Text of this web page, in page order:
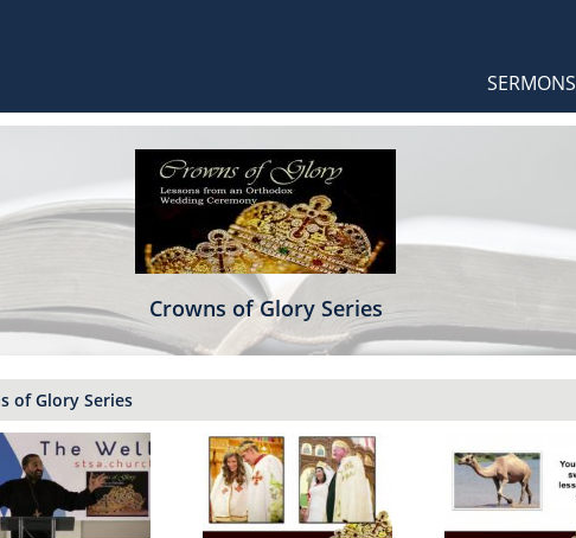
Main
SERMONS
Crowns of Glory Series
of Glory Series